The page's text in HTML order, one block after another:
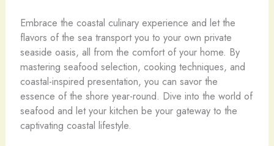
Embrace the coastal culinary experience and let the
flavors of the sea transport you to your own private
seaside oasis, all from the comfort of your home. By
mastering seafood selection, cooking techniques, and
coastal-inspired presentation, you can savor the
essence of the shore year-round. Dive into the world of
seafood and let your kitchen be your gateway to the
captivating coastal lifestyle.